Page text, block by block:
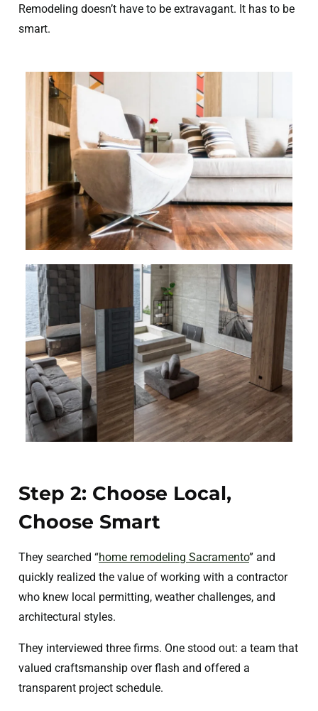
Remodeling doesn’t have to be extravagant. It has to be
smart.
Step 2: Choose Local,
Choose Smart
They searched “home remodeling Sacramento” and
quickly realized the value of working with a contractor
who knew local permitting, weather challenges, and
architectural styles.
They interviewed three firms. One stood out: a team that
valued craftsmanship over flash and offered a
transparent project schedule.